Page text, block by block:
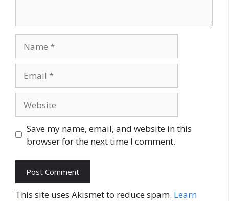
Save my name, email, and website in this
browser for the next time I comment.
This site uses Akismet to reduce spam. Learn